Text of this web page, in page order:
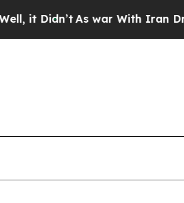
As war With Iran Drove oil